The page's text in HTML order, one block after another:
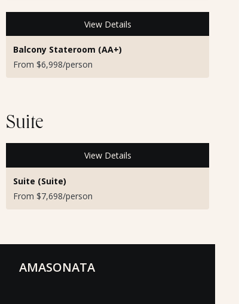
View Details
Balcony Stateroom (AA+)
From $6,998/person
Suite
View Details
Suite (Suite)
From $7,698/person
AMASONATA